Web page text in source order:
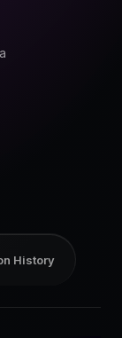
History